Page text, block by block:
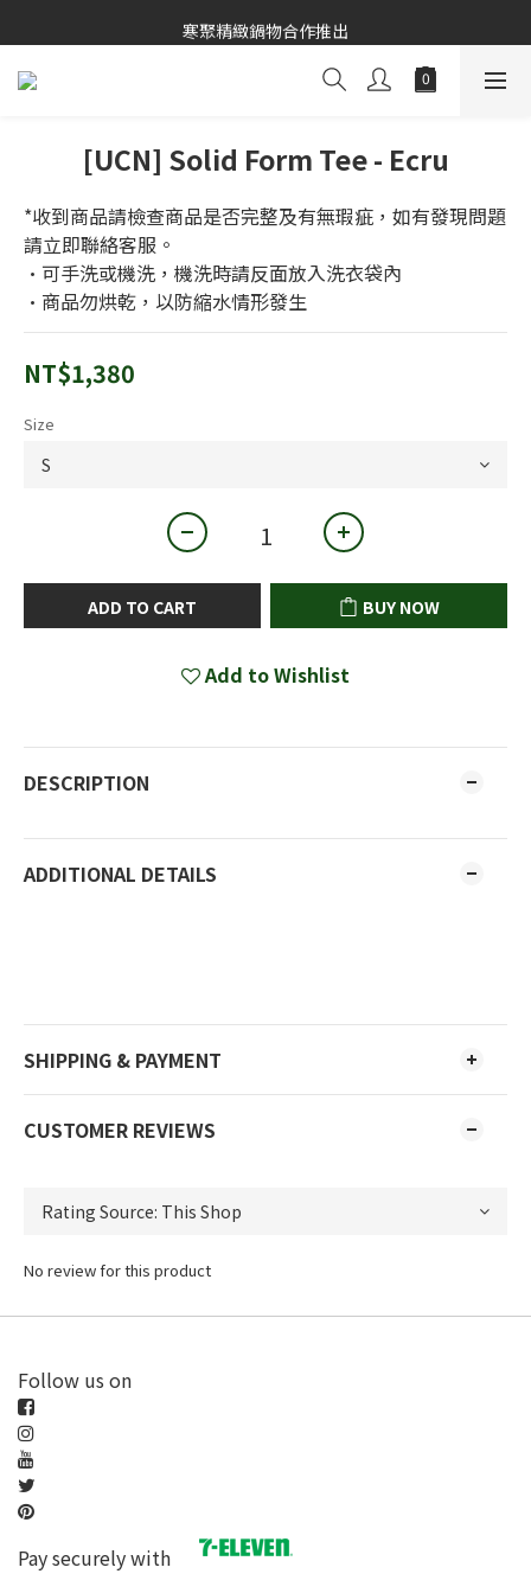
寒聚精緻鍋物合作推出
寒聚精緻鍋物合作推出
[UCN] Solid Form Tee - Ecru
*收到商品請檢查商品是否完整及有無瑕疵，如有發現問題
請立即聯絡客服。
•可手洗或機洗，機洗時請反面放入洗衣袋內
•商品勿烘乾，以防縮水情形發生
NT$1,380
Size
ADD TO CART BUY NOW
Add to Wishlist
DESCRIPTION
ADDITIONAL DETAILS
SHIPPING & PAYMENT
CUSTOMER REVIEWS
No review for this product
Follow us on
Pay securely with